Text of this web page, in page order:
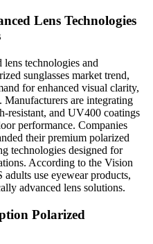
Lens Technologies
technologies and
sunglasses market trend,
for enhanced visual clarity,
Manufacturers are integrating
resistant, and UV400 coatings
performance. Companies
their premium polarized
technologies designed for
According to the Vision
use eyewear products,
advanced lens solutions.
Polarized